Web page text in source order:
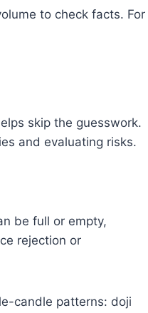
to check facts. For
skip the guesswork.
and evaluating risks.
be full or empty,
rejection or
candle patterns: doji